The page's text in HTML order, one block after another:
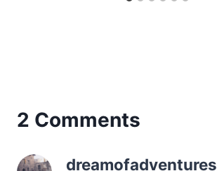
2 Comments
dreamofadventures